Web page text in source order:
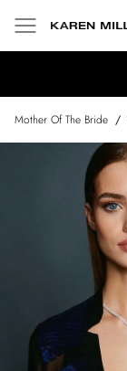
Mother Of The Bride /